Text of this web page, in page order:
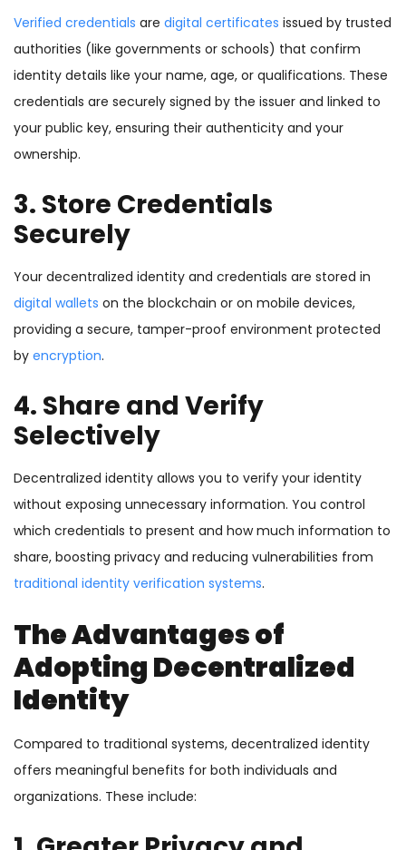
Verified credentials are digital certificates issued by trusted
authorities (like governments or schools) that confirm
identity details like your name, age, or qualifications. These
credentials are securely signed by the issuer and linked to
your public key, ensuring their authenticity and your
ownership.
3. Store Credentials
Securely
Your decentralized identity and credentials are stored in
digital wallets on the blockchain or on mobile devices,
providing a secure, tamper-proof environment protected
by encryption.
4. Share and Verify
Selectively
Decentralized identity allows you to verify your identity
without exposing unnecessary information. You control
which credentials to present and how much information to
share, boosting privacy and reducing vulnerabilities from
traditional identity verification systems.
The Advantages of
Adopting Decentralized
Identity
Compared to traditional systems, decentralized identity
offers meaningful benefits for both individuals and
organizations. These include: